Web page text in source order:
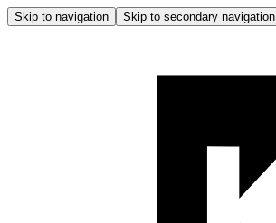
Skip to navigation Skip to secondary navigation